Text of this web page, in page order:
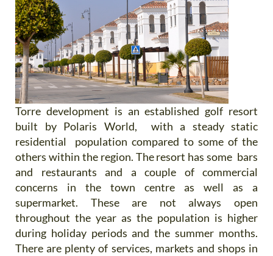
Torre development is an established golf resort
built by Polaris World, with a steady static
residential population compared to some of the
others within the region. The resort has some bars
and restaurants and a couple of commercial
concerns in the town centre as well as a
supermarket. These are not always open
throughout the year as the population is higher
during holiday periods and the summer months.
There are plenty of services, markets and shops in